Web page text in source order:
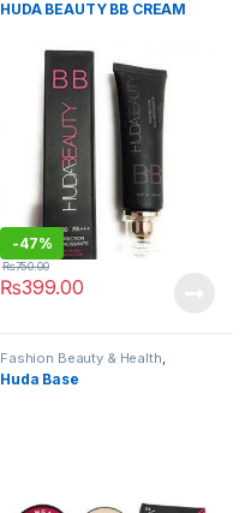
Women's Fashion
HUDA BEAUTY BB CREAM
-47%
₨399.00
₨750.00
Fashion Beauty & Health
Makeup
Huda Base